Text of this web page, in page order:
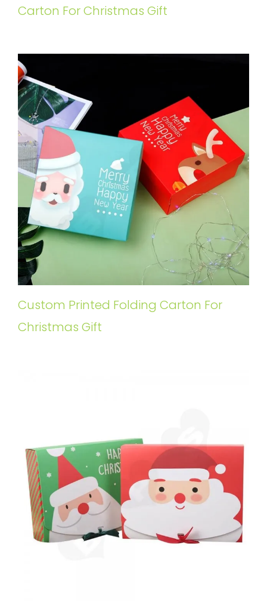
Carton For Christmas Gift
Custom Printed Folding Carton For
Christmas Gift